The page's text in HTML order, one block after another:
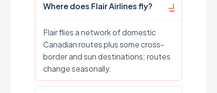
Where does Flair Airlines fly?
Flair flies a network of domestic
Canadian routes plus some cross-
border and sun destinations; routes
change seasonally.